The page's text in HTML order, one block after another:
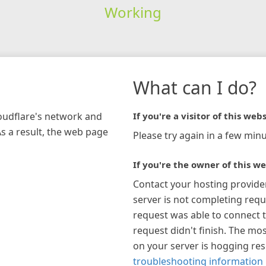
Working
network and
a result, the web page
What can I do?
If you're a visitor of this
Please try again in a few
If you're the owner of this
Contact your hosting
server is not completing
request was able to connect
request didn't finish. The
on your server is hogging
troubleshooting information